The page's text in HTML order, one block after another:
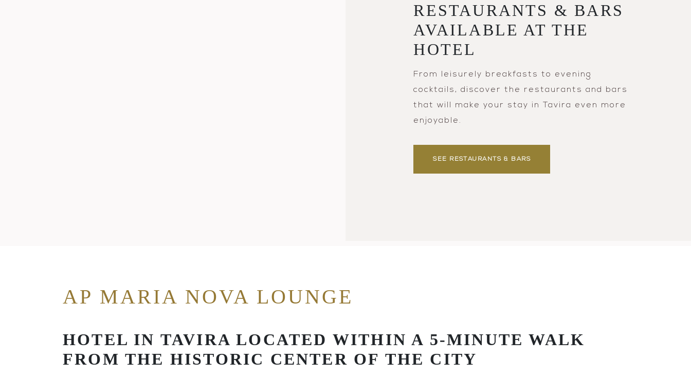
RESTAURANTS & BARS
AVAILABLE AT THE
HOTEL
From leisurely breakfasts to evening
cocktails, discover the restaurants and bars
that will make your stay in Tavira even more
enjoyable.
SEE RESTAURANTS & BARS
AP MARIA NOVA LOUNGE
HOTEL IN TAVIRA LOCATED WITHIN A 5-MINUTE WALK
FROM THE HISTORIC CENTER OF THE CITY